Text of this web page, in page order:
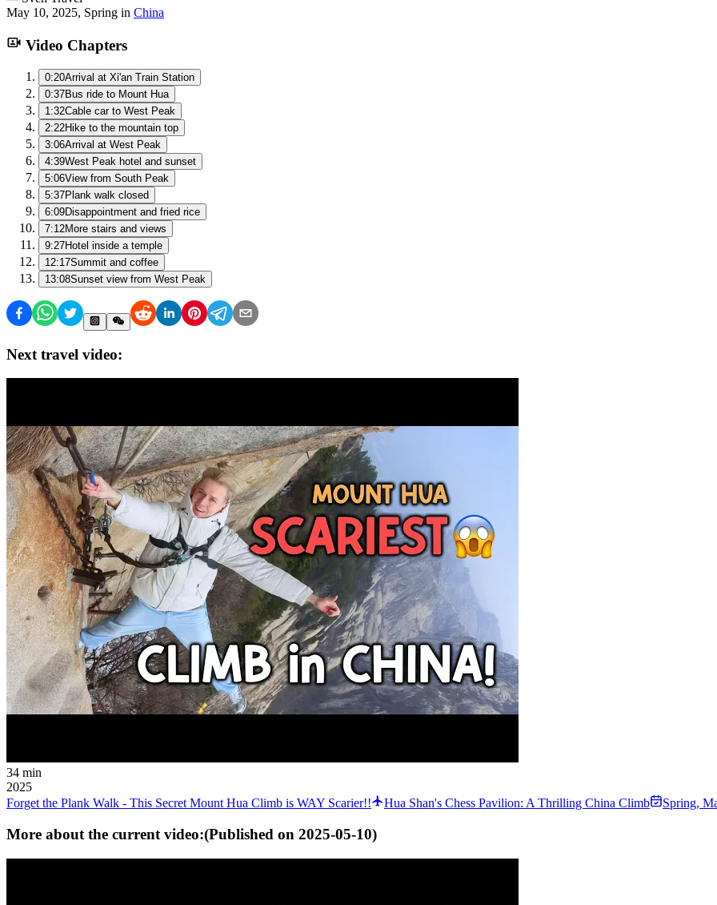
May 10, 2025, Spring in China
Video Chapters
0:20Arrival at Xi'an Train Station
0:37Bus ride to Mount Hua
1:32Cable car to West Peak
2:22Hike to the mountain top
3:06Arrival at West Peak
4:39West Peak hotel and sunset
5:06View from South Peak
5:37Plank walk closed
6:09Disappointment and fried rice
7:12More stairs and views
9:27Hotel inside a temple
12:17Summit and coffee
13:08Sunset view from West Peak
Next travel video:
34 min
2025
Forget the Plank Walk - This Secret Mount Hua Climb is WAY Scarier!!
Hua Shan's Chess Pavilion: A Thrilling China Climb Spring,
More about the current video:(Published on 2025-05-10)